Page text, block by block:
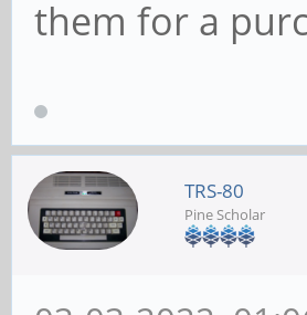
them for a
TRS-80
Pine Scholar